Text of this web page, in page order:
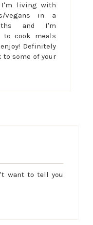
I'm living with
vegans in a
and I'm
cook meals
Definitely
some of your
want to tell you